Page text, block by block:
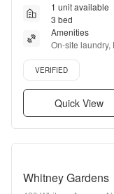
1 unit available
3 bed
Amenities
On-site laundry,
Stainless steel,
Verified listing
VERIFIED
Quick View
Whitney Gardens